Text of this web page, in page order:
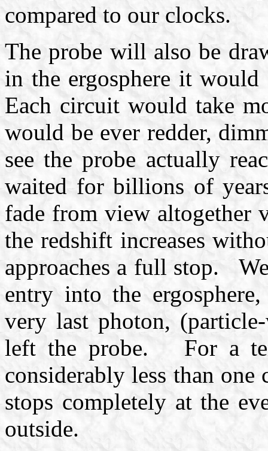
compared to our clocks.
The probe will also be
in the ergosphere it
Each circuit would take
would be ever redder,
see the probe actually
waited for billions of
fade from view altogether
the redshift increases
approaches a full stop.
entry into the
very last photon,
left the probe. For a
considerably less than
stops completely at the
outside.